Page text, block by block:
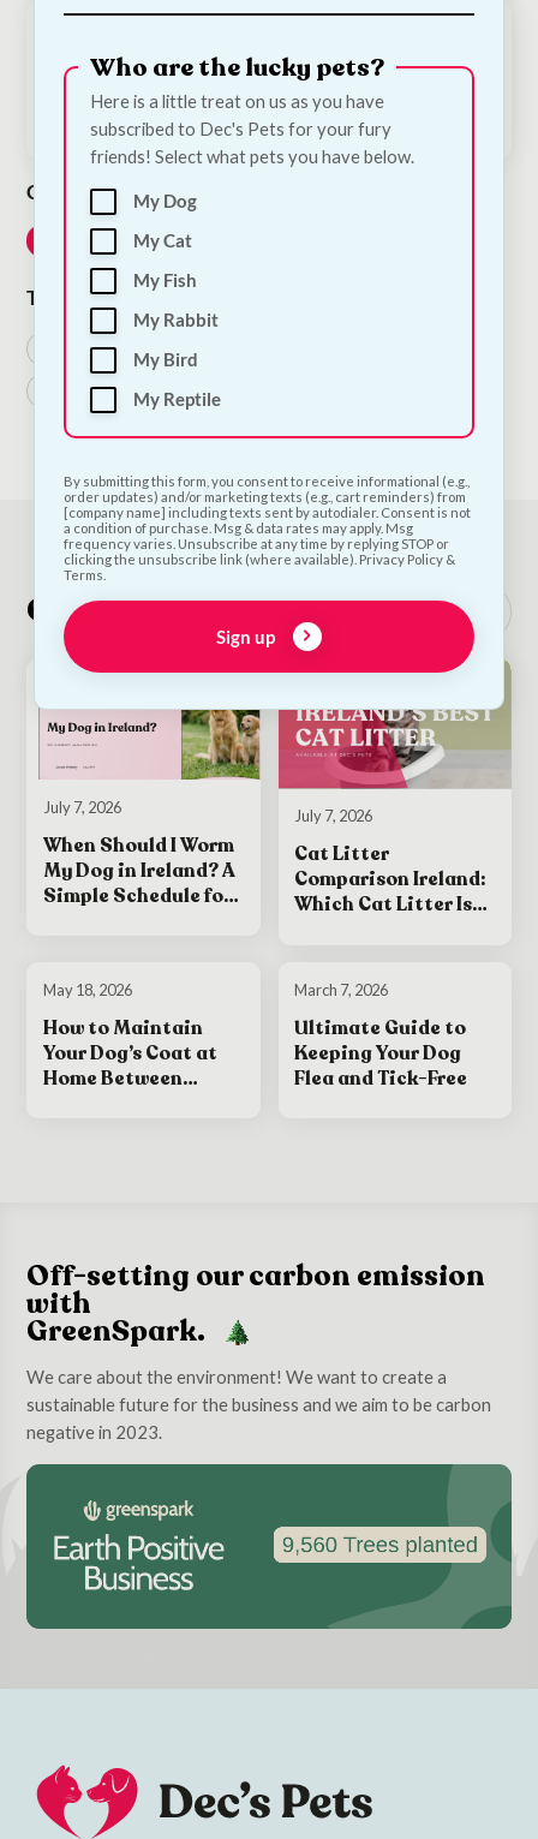
Dog Grooming – How the Change of Season
Affects Your Dog
Category
Tags
Dog Treats
Starter Kit
Other interesting reads See all
July 7, 2026
When Should I Worm
My Dog in Ireland? A
Simple Schedule for
July 7, 2026
Cat Litter
Comparison Ireland:
Which Cat Litter Is
May 18, 2026
How to Maintain
Your Dog’s Coat at
Home Between
March 7, 2026
Ultimate Guide to
Keeping Your Dog
Flea and Tick-Free
Who are the lucky pets?
Here is a little treat on us as you have
subscribed to Dec's Pets for your fury
friends! Select what pets you have below.
My Dog
My Cat
My Fish
My Rabbit
My Bird
My Reptile
By submitting this form, you consent to receive informational (e.g.,
order updates) and/or marketing texts (e.g., cart reminders) from
[company name] including texts sent by autodialer. Consent is not
a condition of purchase. Msg & data rates may apply. Msg
frequency varies. Unsubscribe at any time by replying STOP or
clicking the unsubscribe link (where available). Privacy Policy &
Terms.
Sign up
Off-setting our carbon emission
with
GreenSpark.
We care about the environment! We want to create a
sustainable future for the business and we aim to be carbon
negative in 2023.